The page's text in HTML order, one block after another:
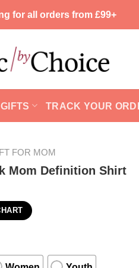
for all orders from £99+
GIFTS TRACK YOUR
FOR MOM
Mom Definition Shirt